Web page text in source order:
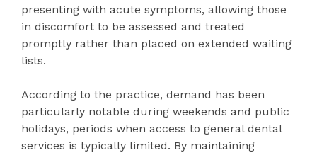
presenting with acute symptoms, allowing those
in discomfort to be assessed and treated
promptly rather than placed on extended waiting
lists.
According to the practice, demand has been
particularly notable during weekends and public
holidays, periods when access to general dental
services is typically limited. By maintaining